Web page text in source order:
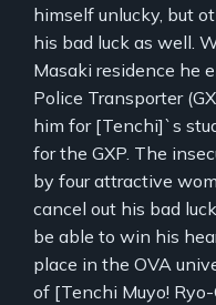
himself unlucky, but
his bad luck as well.
Masaki residence he
Police Transporter
him for [Tenchi]`s
for the GXP. The
by four attractive
cancel out his bad
be able to win his
place in the OVA
of [Tenchi Muyo!